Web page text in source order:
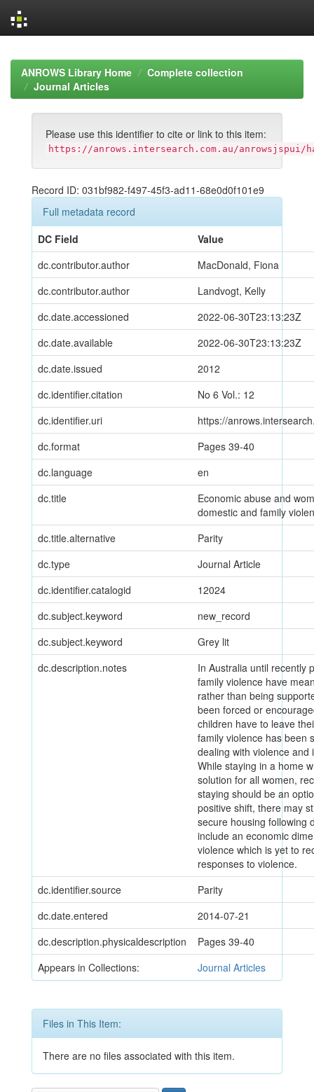
navigationANROWS Library Home
Complete collection
Journal Articles
Please use this identifier to cite or link to this item:
https://anrows.intersearch.com.au/anrowsjspui/
Record ID: 031bf982-f497-45f3-ad11-68e0d0f101e9
Full metadata record
DC Field
Value
dc.contributor.author
MacDonald, Fiona
dc.contributor.author
Landvogt, Kelly
dc.date.accessioned
2022-06-30T23:13:23Z
dc.date.available
2022-06-30T23:13:23Z
dc.date.issued
2012
dc.identifier.citation
No 6 Vol.: 12
dc.identifier.uri
https://
dc.format
Pages 39-40
dc.language
en
dc.title
Economic abuse and
domestic and family
dc.title.alternative
Parity
dc.type
Journal Article
dc.identifier.catalogid
12024
dc.subject.keyword
new_record
dc.subject.keyword
Grey lit
dc.description.notes
In Australia until recently
family violence have
rather than being
been forced or
children have to leave
family violence has been
dealing with violence
While staying in a home
solution for all women,
staying should be an
positive shift, there may
secure housing following
include an economic
violence which is yet to
responses to violence.
dc.identifier.source
Parity
dc.date.entered
2014-07-21
dc.description.physicaldescription
Pages 39-40
Appears in Collections:
Journal Articles
Files in This Item:
There are no files associated with this item.